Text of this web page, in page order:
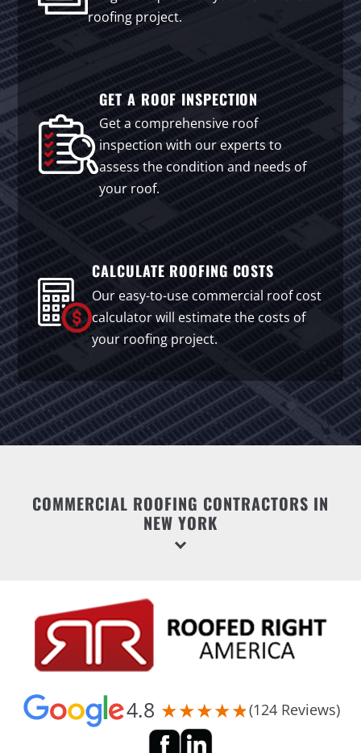
roofing project.
GET A ROOF INSPECTION
Get a comprehensive roof
inspection with our experts to
assess the condition and needs of
your roof.
CALCULATE ROOFING COSTS
Our easy-to-use commercial roof cost
calculator will estimate the costs of
your roofing project.
COMMERCIAL ROOFING CONTRACTORS IN
NEW YORK
4.8 (124 Reviews)